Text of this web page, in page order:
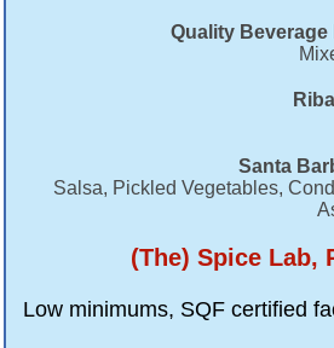
Quality Beverage
Santa
​Salsa, Pickled Vegetables,
​(The) Spice Lab,
Low minimums, SQF certified